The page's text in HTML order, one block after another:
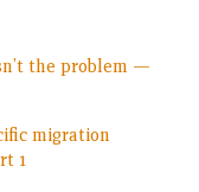
the problem —
migration
1